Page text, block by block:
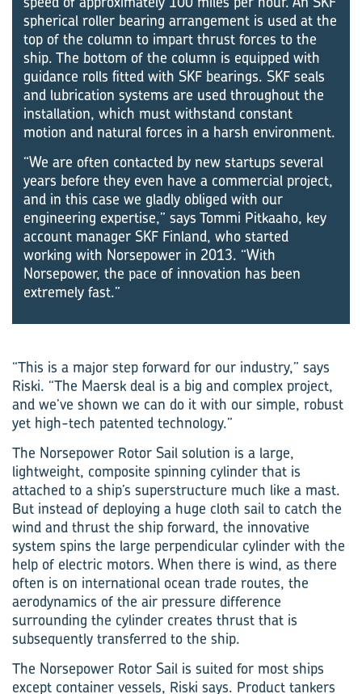
spherical roller bearing arrangement is used at the
top of the column to impart thrust forces to the
ship. The bottom of the column is equipped with
guidance rolls fitted with SKF bearings. SKF seals
and lubrication systems are used throughout the
installation, which must withstand constant
motion and natural forces in a harsh environment.
“We are often contacted by new startups several
years before they even have a commercial project,
and in this case we gladly obliged with our
engineering expertise,” says Tommi Pitkaaho, key
account manager SKF Finland, who started
working with Norsepower in 2013. “With
Norsepower, the pace of innovation has been
extremely fast.”
“This is a major step forward for our industry,” says
Riski. “The Maersk deal is a big and complex project,
and we’ve shown we can do it with our simple, robust
yet high-tech patented technology.”
The Norsepower Rotor Sail solution is a large,
lightweight, composite spinning cylinder that is
attached to a ship’s superstructure much like a mast.
But instead of deploying a huge cloth sail to catch the
wind and thrust the ship forward, the innovative
system spins the large perpendicular cylinder with the
help of electric motors. When there is wind, as there
often is on international ocean trade routes, the
aerodynamics of the air pressure difference
surrounding the cylinder creates thrust that is
subsequently transferred to the ship.
The Norsepower Rotor Sail is suited for most ships
except container vessels, Riski says. Product tankers